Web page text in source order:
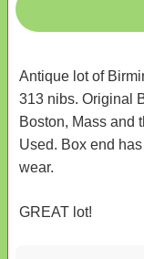
Antique lot of
313 nibs. Original
Boston, Mass and
Used. Box end
wear.
GREAT lot!